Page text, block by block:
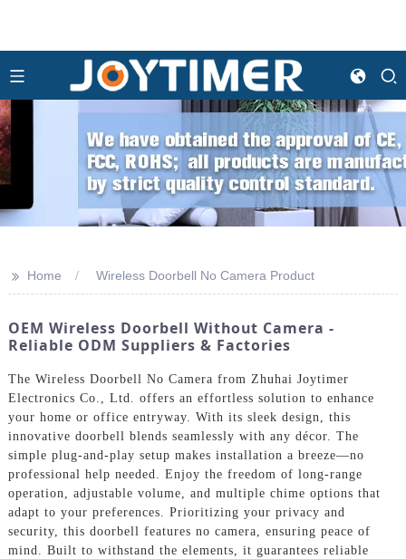
>> Home Wireless Doorbell No Camera Product
OEM Wireless Doorbell Without Camera -
Reliable ODM Suppliers & Factories
The Wireless Doorbell No Camera from Zhuhai Joytimer
Electronics Co., Ltd. offers an effortless solution to enhance
your home or office entryway. With its sleek design, this
innovative doorbell blends seamlessly with any décor. The
simple plug-and-play setup makes installation a breeze—no
professional help needed. Enjoy the freedom of long-range
operation, adjustable volume, and multiple chime options that
adapt to your preferences. Prioritizing your privacy and
security, this doorbell features no camera, ensuring peace of
mind. Built to withstand the elements, it guarantees reliable